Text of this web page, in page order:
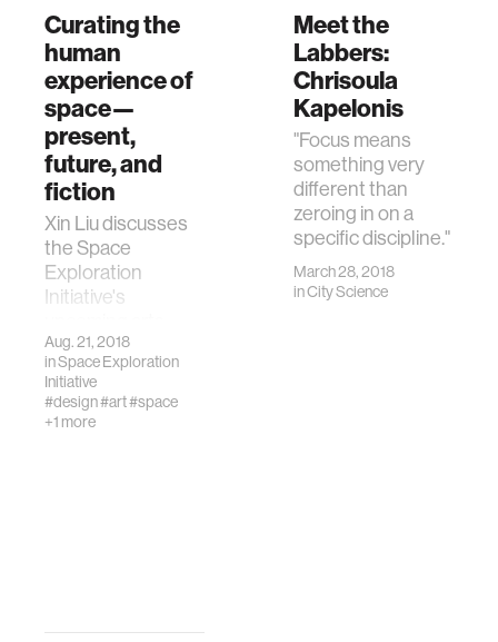
Curating the
human
experience of
space—
present,
future, and
fiction
Xin Liu discusses
the Space
Exploration
Initiative's
exhibition at Ars
Electronica
Aug. 21, 2018
inSpace Exploration
Initiative
#design#art#space
+1 more
Meet the
Labbers:
Chrisoula
Kapelonis
"Focus means
something very
different than
zeroing in on a
specific discipline."
March 28, 2018
inCity Science